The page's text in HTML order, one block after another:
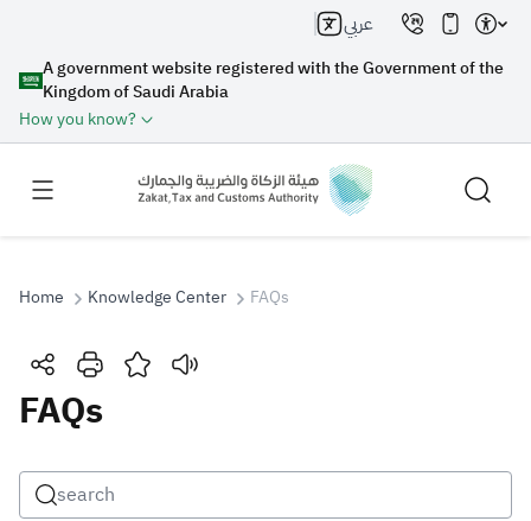
A government website registered with the Government of the
Kingdom of Saudi Arabia
How you know?
عربي
Search
Home Knowledge Center FAQs
FAQs